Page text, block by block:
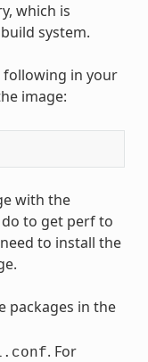
which is
system.
following in your
image:
with the
to get perf to
to install the
packages in the
. For